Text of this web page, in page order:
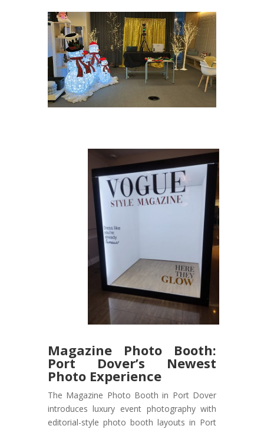
Magazine Photo Booth:
Port Dover’s Newest
Photo Experience
The Magazine Photo Booth in Port Dover
introduces luxury event photography with
editorial-style photo booth layouts in Port